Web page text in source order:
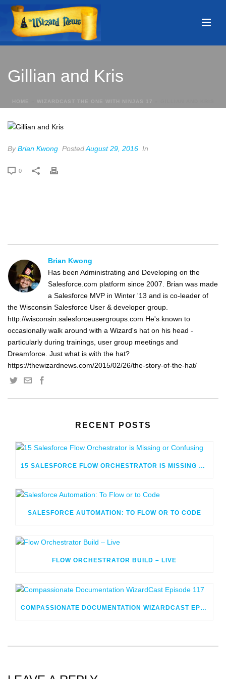
Gillian and Kris
HOME WIZARDCAST THE ONE WITH NINJAS 17
ByBrian Kwong PostedAugust 29, 2016 In
0
Brian Kwong
Has been Administrating and Developing on the
Salesforce.com platform since 2007. Brian was made
a Salesforce MVP in Winter '13 and is co-leader of
the Wisconsin Salesforce User & developer group.
http://wisconsin.salesforceusergroups.com He's known to
occasionally walk around with a Wizard's hat on his head -
particularly during trainings, user group meetings and
Dreamforce. Just what is with the hat?
https://thewizardnews.com/2015/02/26/the-story-of-the-hat/
RECENT POSTS
15 SALESFORCE FLOW ORCHESTRATOR IS MISSING OR CONFUSING
SALESFORCE AUTOMATION: TO FLOW OR TO CODE
FLOW ORCHESTRATOR BUILD – LIVE
COMPASSIONATE DOCUMENTATION WIZARDCAST EPISODE 117